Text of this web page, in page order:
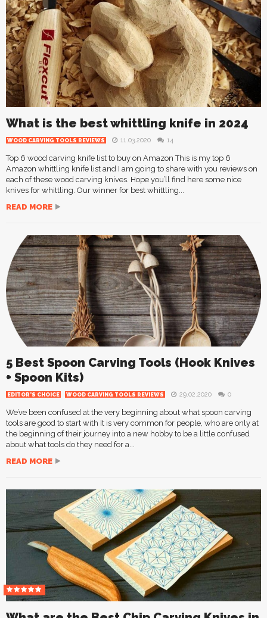
What is the best whittling knife in 2024
WOOD CARVING TOOLS REVIEWS 11.03.2020 14
Top 6 wood carving knife list to buy on Amazon This is my top 6
Amazon whittling knife list and I am going to share with you reviews on
each of these wood carving knives. Hope you’ll find here some nice
knives for whittling. Our winner for best whittling...
READ MORE
5 Best Spoon Carving Tools (Hook Knives
+ Spoon Kits)
EDITOR'S CHOICE WOOD CARVING TOOLS REVIEWS 29.02.2020 0
We’ve been confused at the very beginning about what spoon carving
tools are good to start with It is very common for people, who are only at
the beginning of their journey into a new hobby to be a little confused
about what tools do they need for a...
READ MORE